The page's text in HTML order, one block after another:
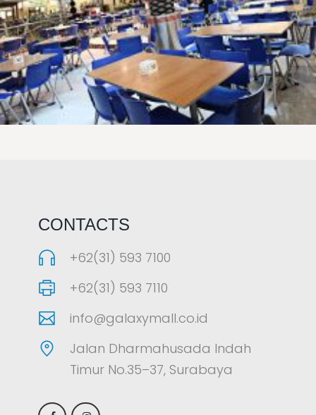
CONTACTS
+62(31) 593 7100
+62(31) 593 7110
info@galaxymall.co.id
Jalan Dharmahusada Indah
Timur No.35–37, Surabaya